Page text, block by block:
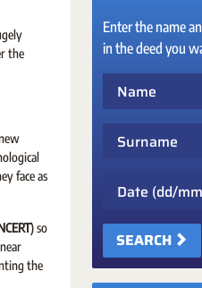
the
face as
) so
the
Enter the name
in the deed you
SEARCH